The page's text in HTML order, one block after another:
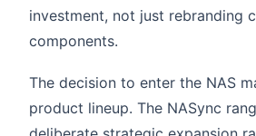
investment, not just rebranding
components.
The decision to enter the NAS
product lineup. The NASync